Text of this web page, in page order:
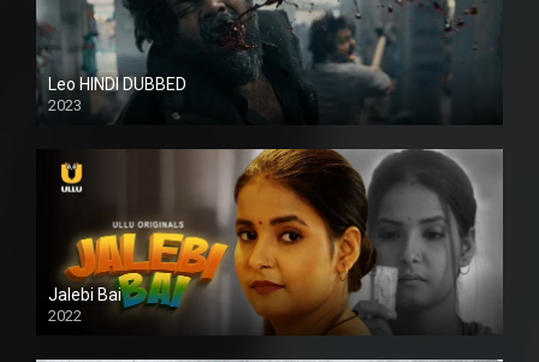
Leo HINDI DUBBED
2023
SD
Jalebi Bai
2022